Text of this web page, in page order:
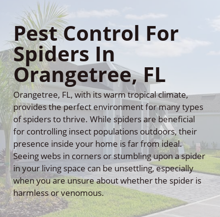
Pest Control For
Spiders In
Orangetree, FL
Orangetree, FL, with its warm tropical climate,
provides the perfect environment for many types
of spiders to thrive. While spiders are beneficial
for controlling insect populations outdoors, their
presence inside your home is far from ideal.
Seeing webs in corners or stumbling upon a spider
in your living space can be unsettling, especially
when you are unsure about whether the spider is
harmless or venomous.